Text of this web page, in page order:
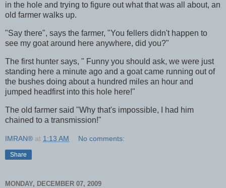
in the hole and trying to figure out what that was all about, an
old farmer walks up.
"Say there", says the farmer, "You fellers didn't happen to
see my goat around here anywhere, did you?"
The first hunter says, " Funny you should ask, we were just
standing here a minute ago and a goat came running out of
the bushes doing about a hundred miles an hour and
jumped headfirst into this hole here!"
The old farmer said "Why that's impossible, I had him
chained to a transmission!"
IMRAN® at 1:13 AM No comments:
Share
MONDAY, DECEMBER 07, 2009